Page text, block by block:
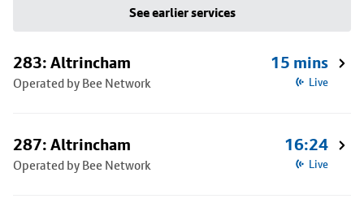
See earlier services
283: Altrincham
Operated by Bee Network
15 mins
Live
287: Altrincham
Operated by Bee Network
16:24
Live